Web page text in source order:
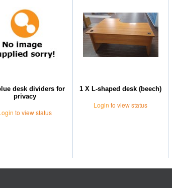
desk dividers for
privacy
to view status
1 X L-shaped desk (beech)
Login to view status